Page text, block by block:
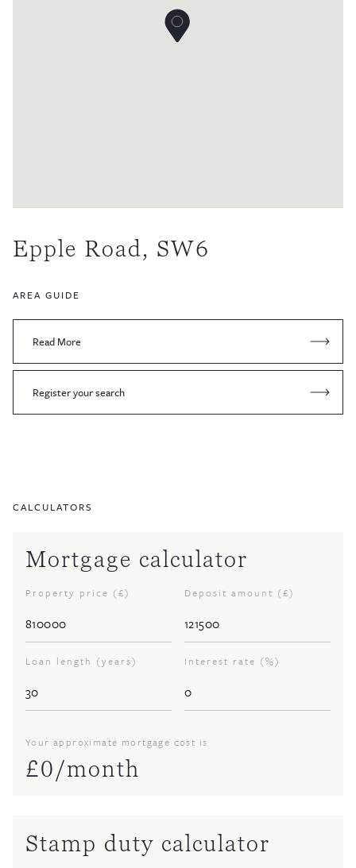
Epple Road, SW6
AREA GUIDE
Read More
Register your search
CALCULATORS
Mortgage calculator
Property price (£) Deposit amount (£)
Loan length (years) Interest rate (%)
Your approximate mortgage cost is
£0/month
Stamp duty calculator